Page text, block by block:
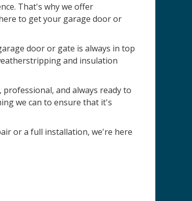
That's why we offer
to get your garage door or
door or gate is always in top
and insulation
and always ready to
we can to ensure that it's
or a full installation, we're here